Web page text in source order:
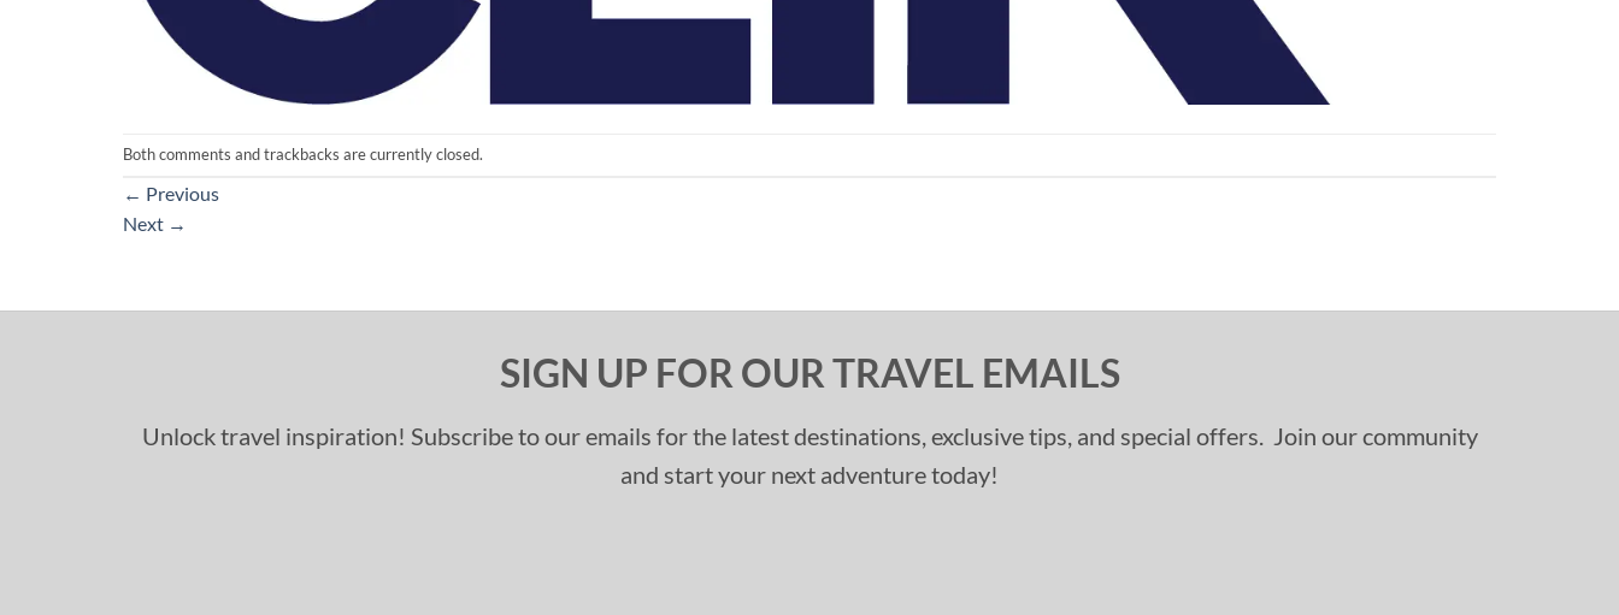
Both comments and trackbacks are currently closed.
← Previous
Next →
SIGN UP FOR OUR TRAVEL EMAILS
Unlock travel inspiration! Subscribe to our emails for the latest destinations, exclusive tips, and special offers. Join our community
and start your next adventure today!